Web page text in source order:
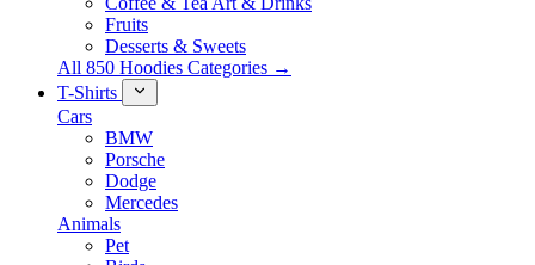
Fruits
Desserts & Sweets
All 850 Hoodies Categories →
T-Shirts
Cars
BMW
Porsche
Dodge
Mercedes
Animals
Pet